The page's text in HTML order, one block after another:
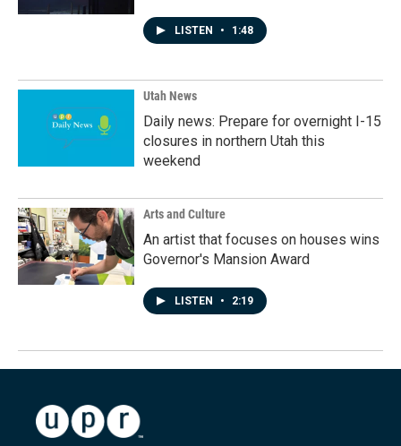
LISTEN • 1:48
Utah News
Daily news: Prepare for overnight I-15
closures in northern Utah this
weekend
Arts and Culture
An artist that focuses on houses wins
Governor's Mansion Award
LISTEN • 2:19